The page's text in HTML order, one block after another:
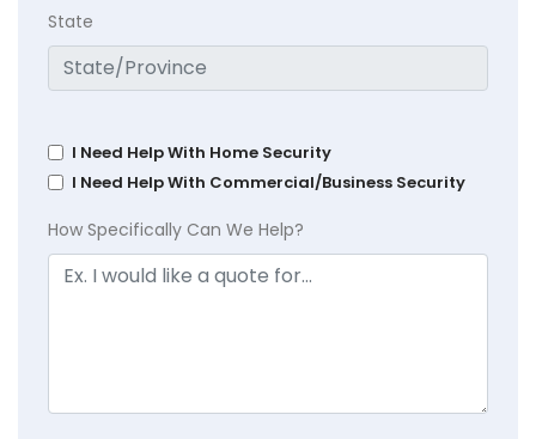
State
I Need Help With Home Security
I Need Help With Commercial/Business Security
How Specifically Can We Help?